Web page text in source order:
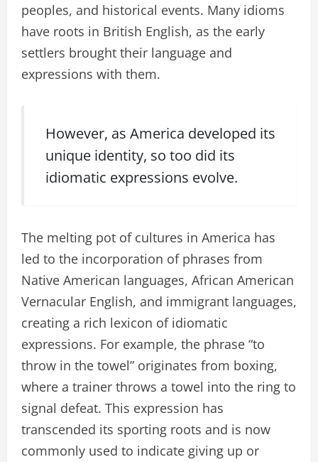
peoples, and historical events. Many idioms
have roots in British English, as the early
settlers brought their language and
expressions with them.
However, as America developed its
unique identity, so too did its
idiomatic expressions evolve.
The melting pot of cultures in America has
led to the incorporation of phrases from
Native American languages, African American
Vernacular English, and immigrant languages,
creating a rich lexicon of idiomatic
expressions. For example, the phrase “to
throw in the towel” originates from boxing,
where a trainer throws a towel into the ring to
signal defeat. This expression has
transcended its sporting roots and is now
commonly used to indicate giving up or